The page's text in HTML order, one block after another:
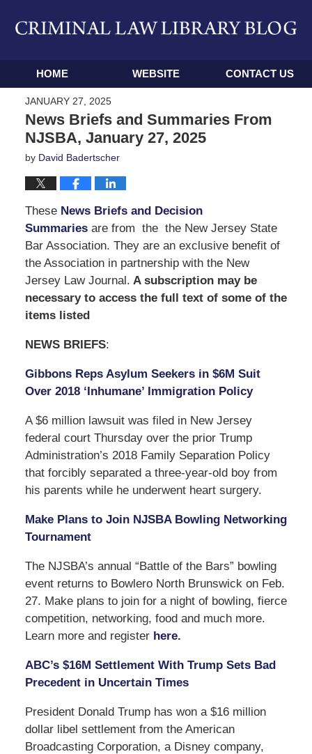
Navigation
HOME WEBSITE CONTACT US
JANUARY 27, 2025
News Briefs and Summaries From
NJSBA, January 27, 2025
by David Badertscher
These News Briefs and Decision
Summaries are from the the New Jersey State
Bar Association. They are an exclusive benefit of
the Association in partnership with the New
Jersey Law Journal. A subscription may be
necessary to access the full text of some of the
items listed
NEWS BRIEFS:
Gibbons Reps Asylum Seekers in $6M Suit
Over 2018 ‘Inhumane’ Immigration Policy
A $6 million lawsuit was filed in New Jersey
federal court Thursday over the prior Trump
Administration’s 2018 Family Separation Policy
that forcibly separated a three-year-old boy from
his parents while he underwent heart surgery.
Make Plans to Join NJSBA Bowling Networking
Tournament
The NJSBA’s annual “Battle of the Bars” bowling
event returns to Bowlero North Brunswick on Feb.
27. Make plans to join for a night of bowling, fierce
competition, networking, food and much more.
Learn more and register here.
ABC’s $16M Settlement With Trump Sets Bad
Precedent in Uncertain Times
President Donald Trump has won a $16 million
dollar libel settlement from the American
Broadcasting Corporation, a Disney company,